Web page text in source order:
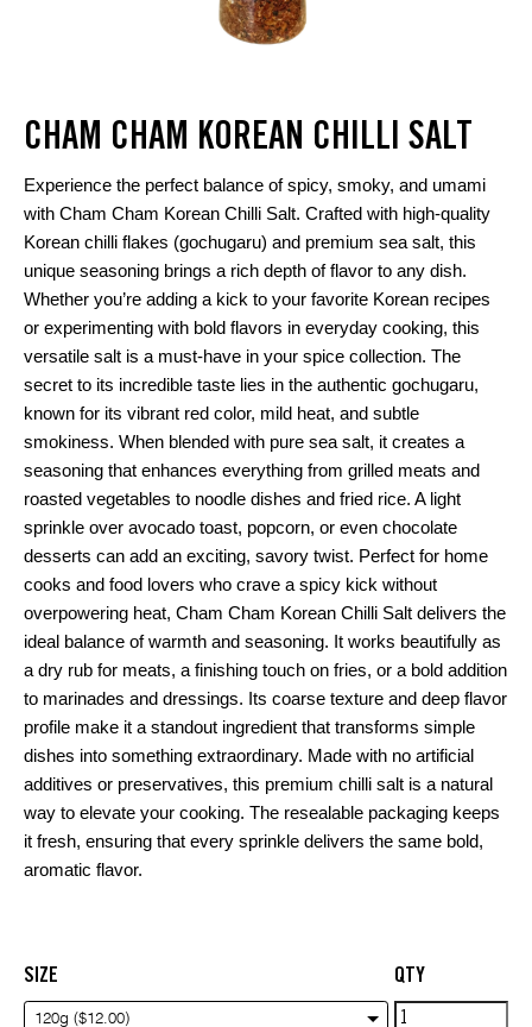
CHAM CHAM KOREAN CHILLI SALT
Experience the perfect balance of spicy, smoky, and umami
with Cham Cham Korean Chilli Salt. Crafted with high-quality
Korean chilli flakes (gochugaru) and premium sea salt, this
unique seasoning brings a rich depth of flavor to any dish.
Whether you’re adding a kick to your favorite Korean recipes
or experimenting with bold flavors in everyday cooking, this
versatile salt is a must-have in your spice collection. The
secret to its incredible taste lies in the authentic gochugaru,
known for its vibrant red color, mild heat, and subtle
smokiness. When blended with pure sea salt, it creates a
seasoning that enhances everything from grilled meats and
roasted vegetables to noodle dishes and fried rice. A light
sprinkle over avocado toast, popcorn, or even chocolate
desserts can add an exciting, savory twist. Perfect for home
cooks and food lovers who crave a spicy kick without
overpowering heat, Cham Cham Korean Chilli Salt delivers the
ideal balance of warmth and seasoning. It works beautifully as
a dry rub for meats, a finishing touch on fries, or a bold addition
to marinades and dressings. Its coarse texture and deep flavor
profile make it a standout ingredient that transforms simple
dishes into something extraordinary. Made with no artificial
additives or preservatives, this premium chilli salt is a natural
way to elevate your cooking. The resealable packaging keeps
it fresh, ensuring that every sprinkle delivers the same bold,
aromatic flavor.
SIZE
120g ($12.00)
QTY
Cham